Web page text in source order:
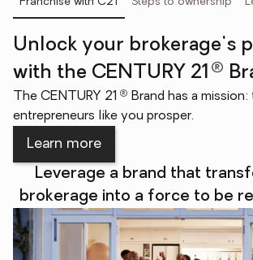
Unlock your brokerage's
with the CENTURY 21 ®
The CENTURY 21 ® Brand has a
entrepreneurs like you prosper.
Learn more
Leverage a brand that
brokerage into a force to be